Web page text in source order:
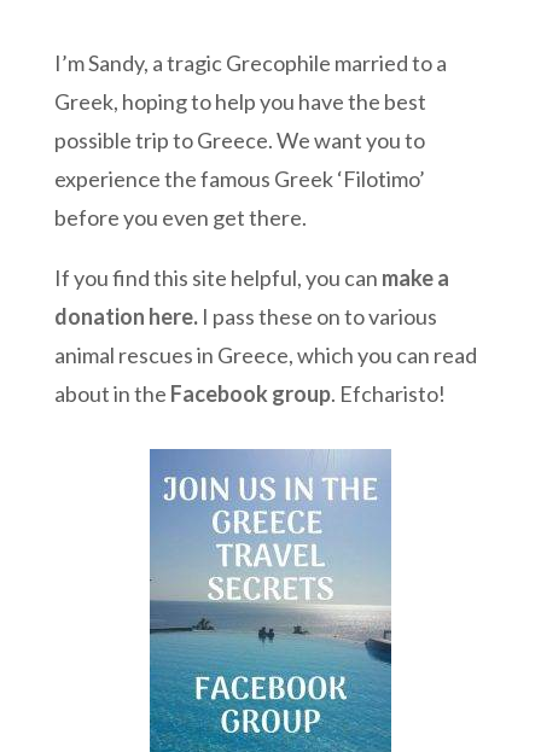
I’m Sandy, a tragic Grecophile married to a
Greek, hoping to help you have the best
possible trip to Greece. We want you to
experience the famous Greek ‘Filotimo’
before you even get there.
If you find this site helpful, you can make a
donation here.I pass these on to various
animal rescues in Greece, which you can read
about in the Facebook group. Efcharisto!